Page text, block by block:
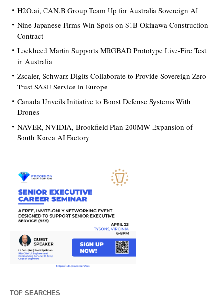
H2O.ai, CAN.B Group Team Up for Australia Sovereign AI
Nine Japanese Firms Win Spots on $1B Okinawa Construction
Contract
Lockheed Martin Supports MRGBAD Prototype Live-Fire Test
in Australia
Zscaler, Schwarz Digits Collaborate to Provide Sovereign Zero
Trust SASE Service in Europe
Canada Unveils Initiative to Boost Defense Systems With
Drones
NAVER, NVIDIA, Brookfield Plan 200MW Expansion of
South Korea AI Factory
TOP SEARCHES